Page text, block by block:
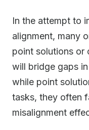
In the attempt to
alignment, many
point solutions or
will bridge gaps
while point
tasks, they often
misalignment